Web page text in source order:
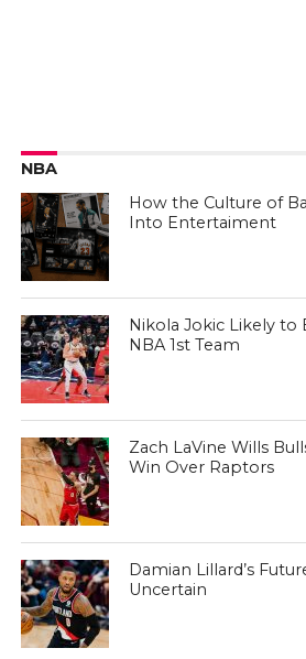
NBA
How the Culture of
Into Entertaiment
Nikola Jokic Likely to
NBA 1st Team
Zach LaVine Wills
Win Over Raptors
Damian Lillard’s
Uncertain